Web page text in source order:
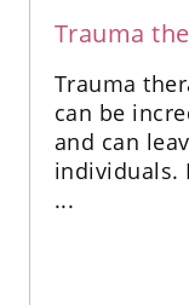
Trauma
Trauma
can be
and can
individuals.
...